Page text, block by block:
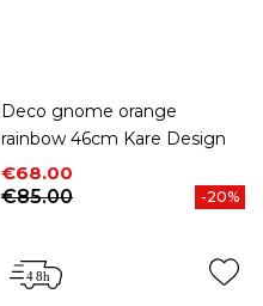
Deco gnome orange
rainbow 46cm Kare Design
Price
€68.00
Regular price
€85.00
-20%